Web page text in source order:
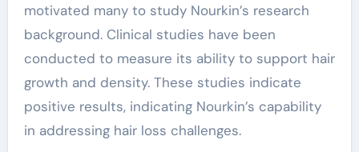
motivated many to study Nourkin’s research
background. Clinical studies have been
conducted to measure its ability to support hair
growth and density. These studies indicate
positive results, indicating Nourkin’s capability
in addressing hair loss challenges.